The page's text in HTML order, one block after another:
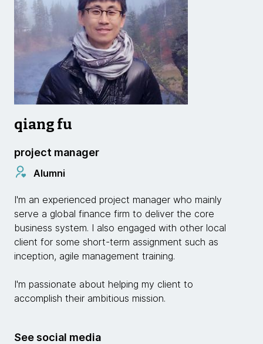
qiang fu
project manager
Alumni
I'm an experienced project manager who mainly
serve a global finance firm to deliver the core
business system. I also engaged with other local
client for some short-term assignment such as
inception, agile management training.
I'm passionate about helping my client to
accomplish their ambitious mission.
See social media